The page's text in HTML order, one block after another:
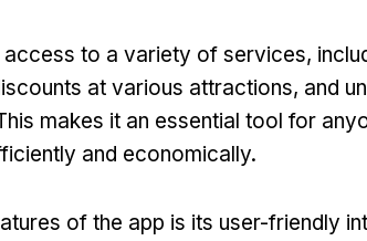
access to a variety of services,
at various attractions, and
makes it an essential tool for
and economically.
of the app is its user-friendly